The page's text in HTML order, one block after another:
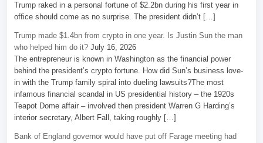
Trump raked in a personal fortune of $2.2bn during his first year in
office should come as no surprise. The president didn’t […]
Trump made $1.4bn from crypto in one year. Is Justin Sun the man
who helped him do it? July 16, 2026
The entrepreneur is known in Washington as the financial power
behind the president’s crypto fortune. How did Sun’s business love-
in with the Trump family spiral into dueling lawsuits?The most
infamous financial scandal in US presidential history – the 1920s
Teapot Dome affair – involved then president Warren G Harding’s
interior secretary, Albert Fall, taking roughly […]
Bank of England governor would have put off Farage meeting had